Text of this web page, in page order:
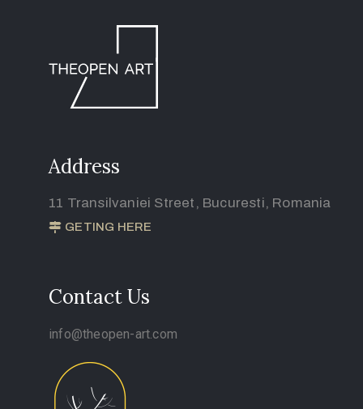
Address
11 Transilvaniei Street, Bucuresti, Romania
GETING HERE
Contact Us
info@theopen-art.com